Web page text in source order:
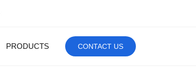
PRODUCTS CONTACT US